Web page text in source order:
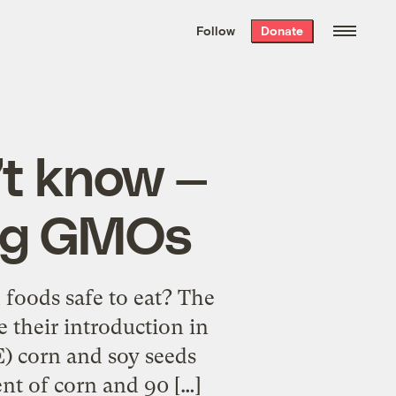
the week’s best
. Delivered free every
Follow Donate
know —
GMOs
safe to eat? The
their introduction in
corn and soy seeds
of corn and 90 […]